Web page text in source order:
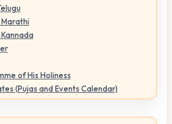
of His Holiness
(Pujas and Events Calendar)